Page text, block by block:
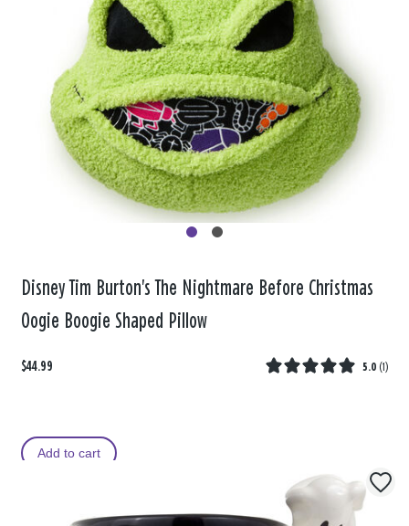
Disney Tim Burton's The Nightmare Before Christmas
Oogie Boogie Shaped Pillow
$44.99 5.0 (1)
Add to cart